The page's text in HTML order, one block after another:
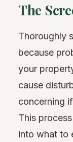
The
Thoroughly
because
your
cause
concerning
This
into what to